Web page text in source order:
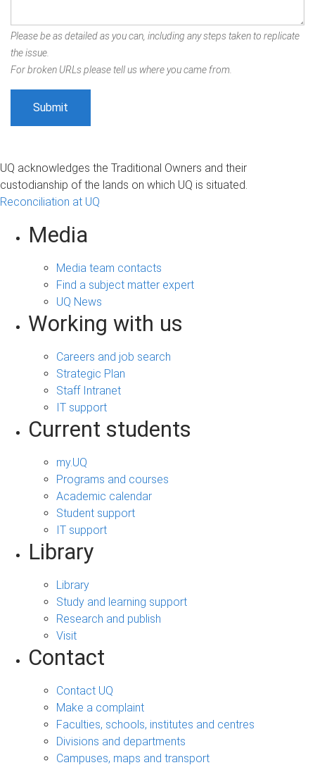
Please be as detailed as you can, including any steps taken to replicate
the issue.
For broken URLs please tell us where you came from.
UQ acknowledges the Traditional Owners and their
custodianship of the lands on which UQ is situated.
Reconciliation at UQ
Media
Media team contacts
Find a subject matter expert
UQ News
Working with us
Careers and job search
Strategic Plan
Staff Intranet
IT support
Current students
my.UQ
Programs and courses
Academic calendar
Student support
IT support
Library
Library
Study and learning support
Research and publish
Visit
Contact
Contact UQ
Make a complaint
Faculties, schools, institutes and centres
Divisions and departments
Campuses, maps and transport